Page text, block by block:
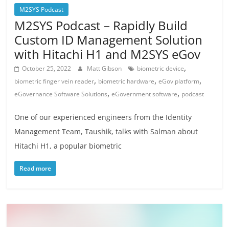
M2SYS Podcast
M2SYS Podcast – Rapidly Build
Custom ID Management Solution
with Hitachi H1 and M2SYS eGov
October 25, 2022 Matt Gibson biometric device,
biometric finger vein reader, biometric hardware,eGov platform,
eGovernance Software Solutions,eGovernment software, podcast
One of our experienced engineers from the Identity
Management Team, Taushik, talks with Salman about
Hitachi H1, a popular biometric
Read more